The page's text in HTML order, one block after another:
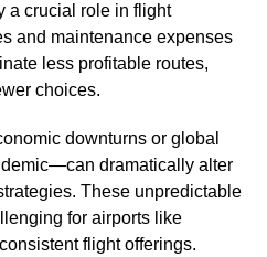
a crucial role in flight
and maintenance expenses
less profitable routes,
choices.
downturns or global
dramatically alter
These unpredictable
for airports like
flight offerings.